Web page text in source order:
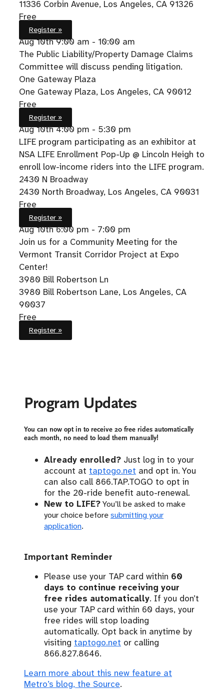
11336 Corbin Avenue, Los Angeles, CA 91326
Free
Register »
Aug 10th 9:00 am - 10:00 am
The Public Liability/Property Damage Claims
Committee will discuss pending litigation.
One Gateway Plaza
One Gateway Plaza, Los Angeles, CA 90012
Free
Register »
Aug 10th 4:00 pm - 5:30 pm
LIFE program participating as an exhibitor at
NSA LIFE Enrollment Pop-Up @ Lincoln Heigh to
enroll low-income riders into the LIFE program.
2430 N Broadway
2430 North Broadway, Los Angeles, CA 90031
Free
Register »
Aug 10th 6:00 pm - 7:00 pm
Join us for a Community Meeting for the
Vermont Transit Corridor Project at Expo
Center!
3980 Bill Robertson Ln
3980 Bill Robertson Lane, Los Angeles, CA
90037
Free
Register »
Program Updates
You can now opt in to receive 20 free rides automatically
each month, no need to load them manually!
Already enrolled? Just log in to your
account at taptogo.net and opt in. You
can also call 866.TAP.TOGO to opt in
for the 20-ride benefit auto-renewal.
New to LIFE?You’ll be asked to make
your choice beforesubmitting your
application.
Important Reminder
Please use your TAP card within 60
days to continue receiving your
free rides automatically. If you don’t
use your TAP card within 60 days, your
free rides will stop loading
automatically. Opt back in anytime by
visiting taptogo.net or calling
866.827.8646.
Learn more about this new feature at
Metro’s blog, the Source.